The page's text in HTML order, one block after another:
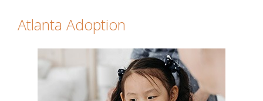
Atlanta Adoption